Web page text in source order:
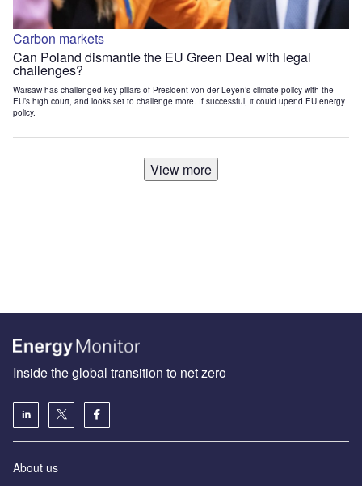
Carbon markets
Can Poland dismantle the EU Green Deal with legal
challenges?
Warsaw has challenged key pillars of President von der Leyen’s climate policy with the
EU’s high court, and looks set to challenge more. If successful, it could upend EU energy
policy.
View more
Inside the global transition to net zero
About us